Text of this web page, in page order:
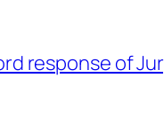
response of